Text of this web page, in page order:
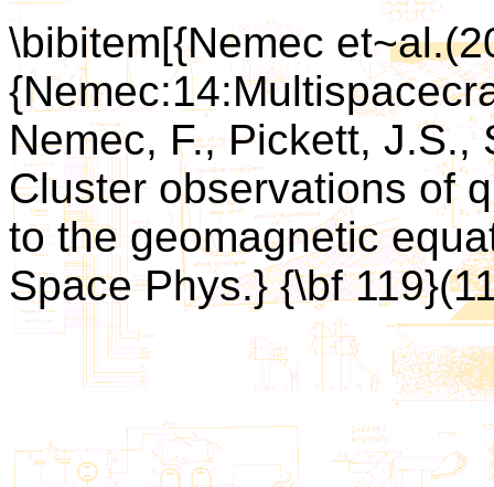
\bibitem[{Nemec
Nemec, F., Pickett,
Cluster observations of
to the geomagnetic
Space Phys.} {\bf